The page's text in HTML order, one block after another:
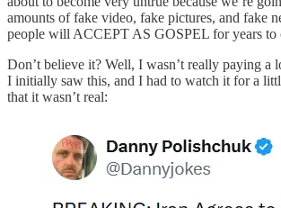
amounts of fake video, fake pictures, and fake
people will ACCEPT AS GOSPEL for years to
Don’t believe it? Well, I wasn’t really paying a
I initially saw this, and I had to watch it for a
that it wasn’t real: